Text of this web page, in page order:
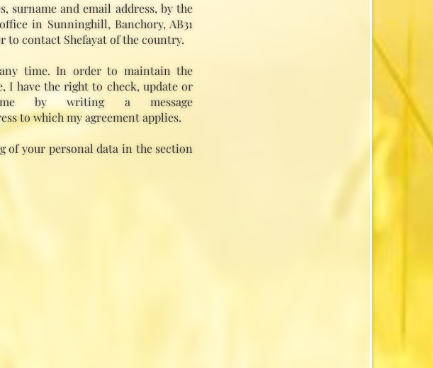
surname and email address, by the
in Sunninghill, Banchory, AB31
to contact Shefayat of the country.
time. In order to maintain the
I have the right to check, update or
by writing a message
to which my agreement applies.
of your personal data in the section